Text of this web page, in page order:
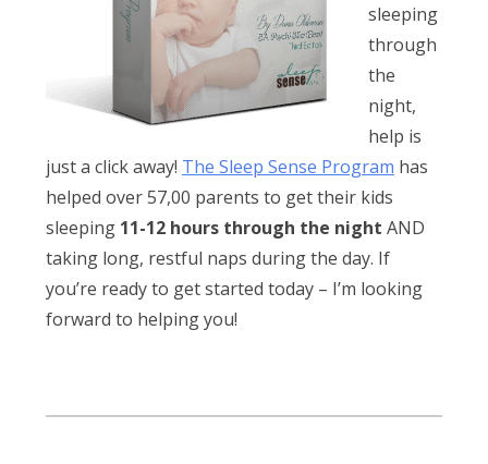
sleeping
through
the
night,
help is
just a click away! The Sleep Sense Program has
helped over 57,00 parents to get their kids
sleeping 11-12 hours through the night AND
taking long, restful naps during the day. If
you’re ready to get started today – I’m looking
forward to helping you!